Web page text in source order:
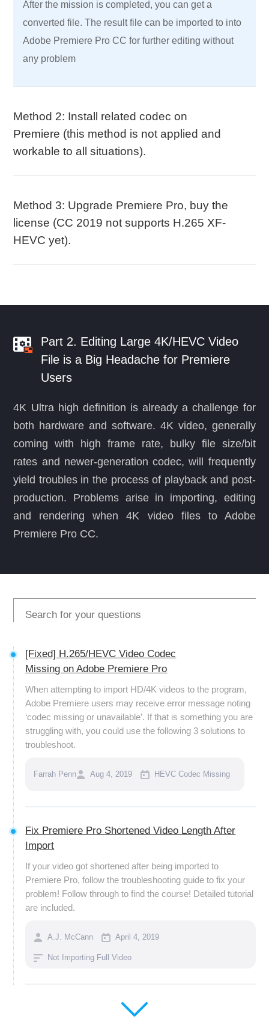
After the mission is completed, you can get a
converted file. The result file can be imported to into
Adobe Premiere Pro CC for further editing without
any problem
Method 2: Install related codec on
Premiere (this method is not applied and
workable to all situations).
Method 3: Upgrade Premiere Pro, buy the
license (CC 2019 not supports H.265 XF-
HEVC yet).
Part 2. Editing Large 4K/HEVC Video
File is a Big Headache for Premiere
Users
4K Ultra high definition is already a challenge for
both hardware and software. 4K video, generally
coming with high frame rate, bulky file size/bit
rates and newer-generation codec, will frequently
yield troubles in the process of playback and post-
production. Problems arise in importing, editing
and rendering when 4K video files to Adobe
Premiere Pro CC.
[Fixed] H.265/HEVC Video Codec
Missing on Adobe Premiere Pro
When attempting to import HD/4K videos to the program,
Adobe Premiere users may receive error message noting
‘codec missing or unavailable’. If that is something you are
struggling with, you could use the following 3 solutions to
troubleshoot.
Farrah Penn Aug 4, 2019 HEVC Codec Missing
Fix Premiere Pro Shortened Video Length After
Import
If your video got shortened after being imported to
Premiere Pro, follow the troubleshooting guide to fix your
problem! Follow through to find the course! Detailed tutorial
are included.
A.J. McCann April 4, 2019
Not Importing Full Video